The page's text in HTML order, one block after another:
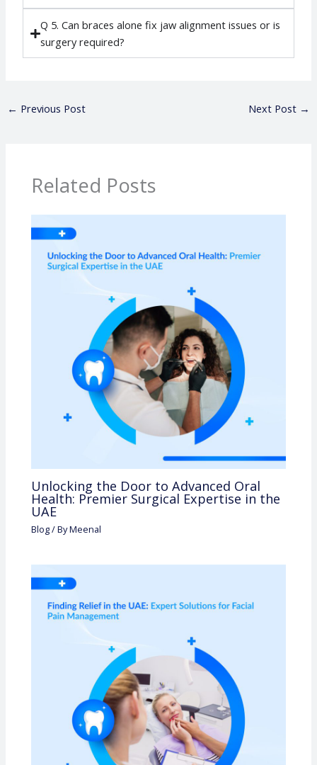
Q 5. Can braces alone fix jaw alignment issues or is
surgery required?
← Previous Post Next Post →
Related Posts
Unlocking the Door to Advanced Oral
Health: Premier Surgical Expertise in the
UAE
Blog/ ByMeenal